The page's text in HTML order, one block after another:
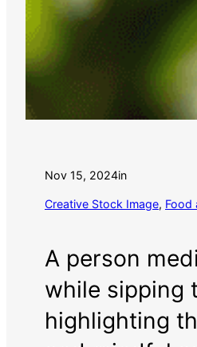
Nov 15, 2024in
Creative Stock Image, Food
A person
while sipping
highlighting